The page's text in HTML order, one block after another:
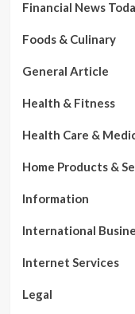
Financial News
Foods & Culinary
General Article
Health & Fitness
Health Care &
Home Products &
Information
International
Internet Services
Legal